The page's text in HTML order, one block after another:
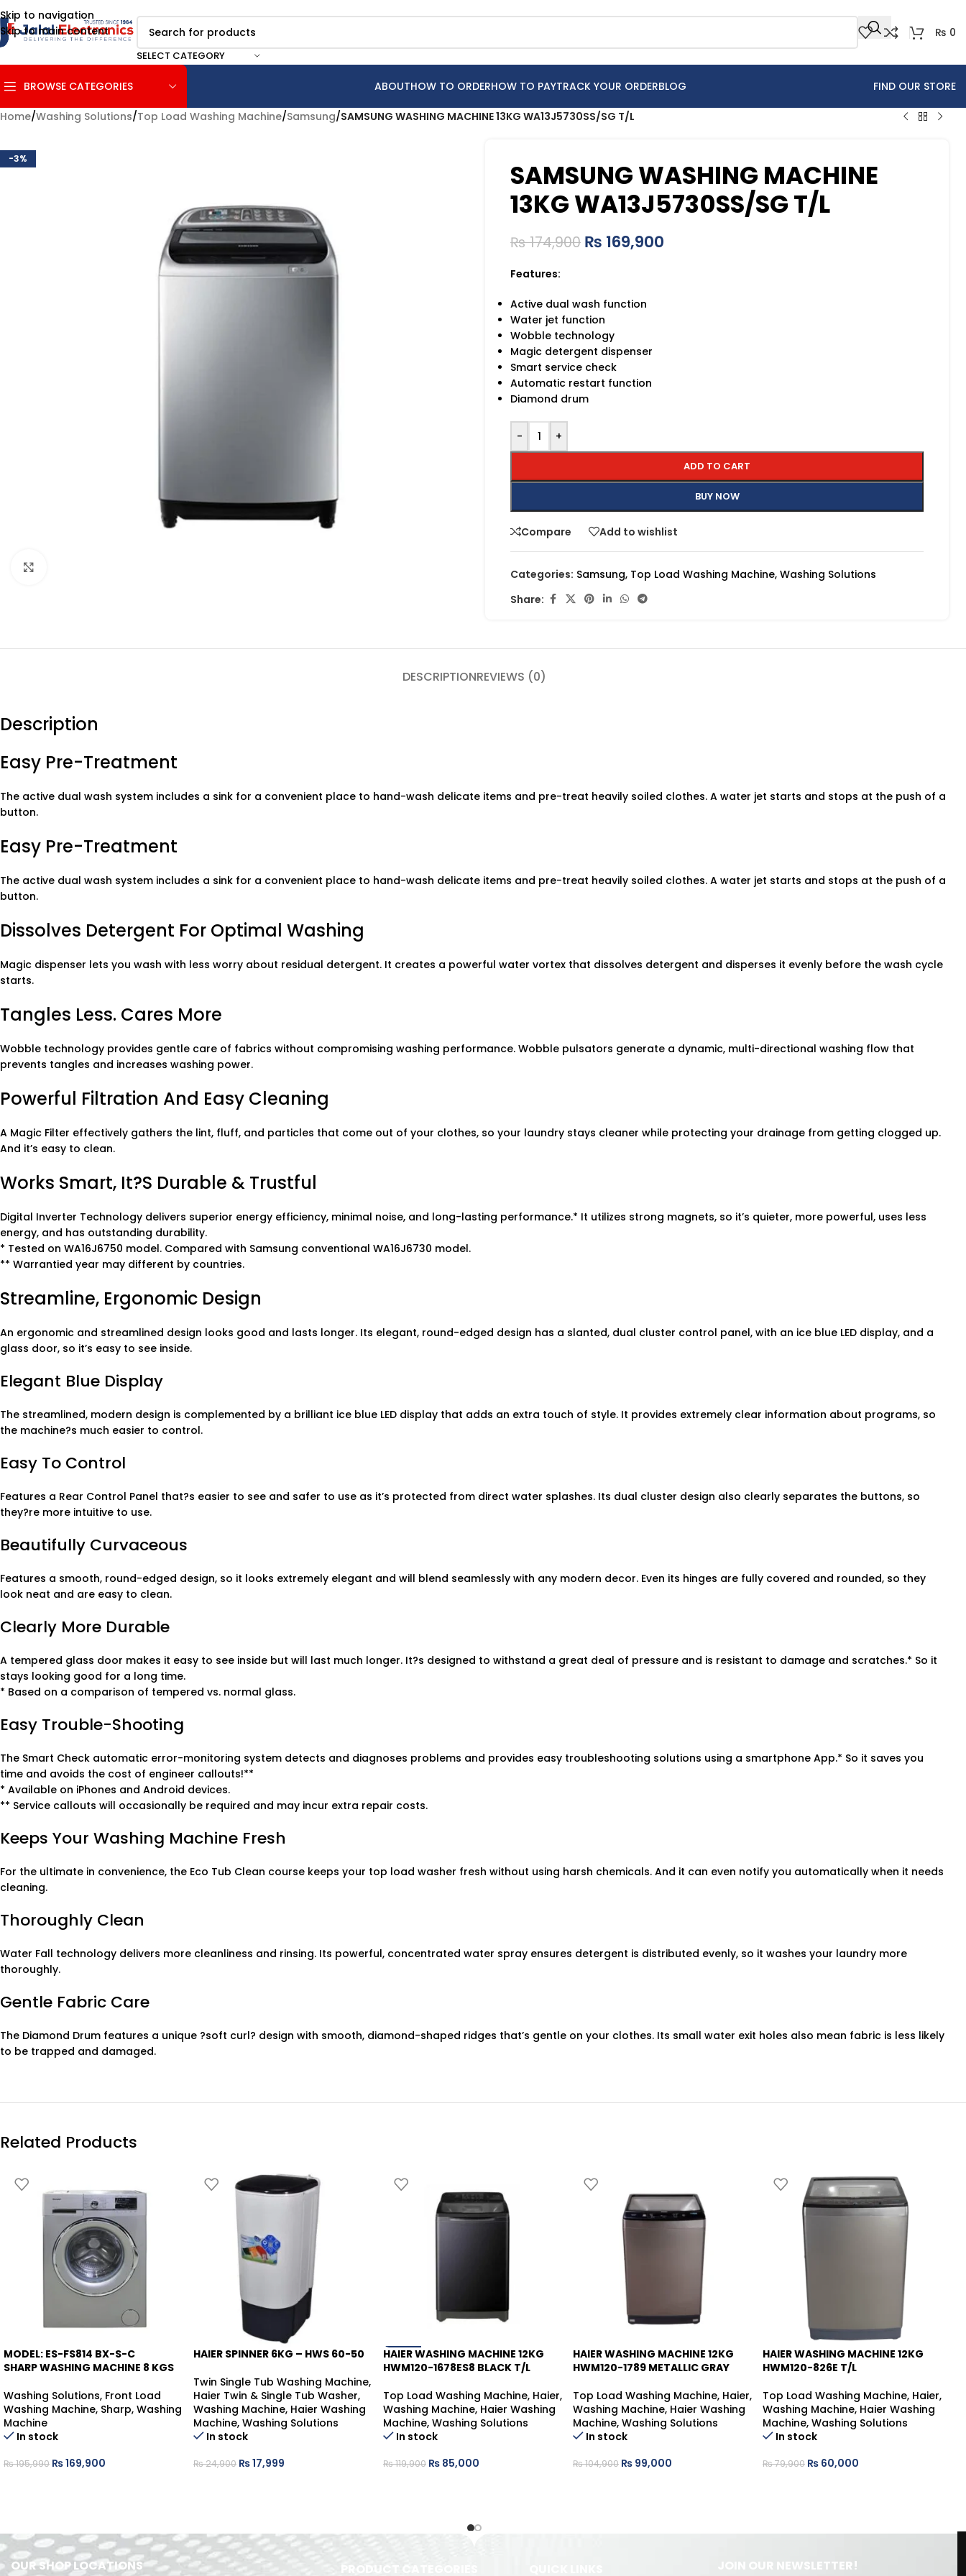
Skip to navigation
Skip to main content
SELECT CATEGORY
₨ 0
BROWSE CATEGORIES ABOUTHOW TO ORDERHOW TO PAYTRACK YOUR ORDERBLOG FIND OUR STORE
Home/Washing Solutions/Top Load Washing Machine/Samsung/SAMSUNG WASHING MACHINE 13KG WA13J5730SS/SG T/L
-3%
SAMSUNG WASHING MACHINE
13KG WA13J5730SS/SG T/L
₨174,900 ₨ 169,900
Features:
Active dual wash function
Water jet function
Wobble technology
Magic detergent dispenser
Smart service check
Automatic restart function
Diamond drum
- +
ADD TO CART
BUY NOW
Compare Add to wishlist
Categories: Samsung, Top Load Washing Machine, Washing Solutions
Share:
DESCRIPTIONREVIEWS (0)
Description
Easy Pre-Treatment
The active dual wash system includes a sink for a convenient place to hand-wash delicate items and pre-treat heavily soiled clothes. A water jet starts and stops at the push of a
button.
Easy Pre-Treatment
The active dual wash system includes a sink for a convenient place to hand-wash delicate items and pre-treat heavily soiled clothes. A water jet starts and stops at the push of a
button.
Dissolves Detergent For Optimal Washing
Magic dispenser lets you wash with less worry about residual detergent. It creates a powerful water vortex that dissolves detergent and disperses it evenly before the wash cycle
starts.
Tangles Less. Cares More
Wobble technology provides gentle care of fabrics without compromising washing performance. Wobble pulsators generate a dynamic, multi-directional washing flow that
prevents tangles and increases washing power.
Powerful Filtration And Easy Cleaning
A Magic Filter effectively gathers the lint, fluff, and particles that come out of your clothes, so your laundry stays cleaner while protecting your drainage from getting clogged up.
And it’s easy to clean.
Works Smart, It?s Durable & Trustful
Digital Inverter Technology delivers superior energy efficiency, minimal noise, and long-lasting performance.* It utilizes strong magnets, so it’s quieter, more powerful, uses less
energy, and has outstanding durability.
* Tested on WA16J6750 model. Compared with Samsung conventional WA16J6730 model.
** Warrantied year may different by countries.
Streamline, Ergonomic Design
An ergonomic and streamlined design looks good and lasts longer. Its elegant, round-edged design has a slanted, dual cluster control panel, with an ice blue LED display, and a
glass door, so it’s easy to see inside.
Elegant Blue Display
The streamlined, modern design is complemented by a brilliant ice blue LED display that adds an extra touch of style. It provides extremely clear information about programs, so
the machine?s much easier to control.
Easy To Control
Features a Rear Control Panel that?s easier to see and safer to use as it’s protected from direct water splashes. Its dual cluster design also clearly separates the buttons, so
they?re more intuitive to use.
Beautifully Curvaceous
Features a smooth, round-edged design, so it looks extremely elegant and will blend seamlessly with any modern decor. Even its hinges are fully covered and rounded, so they
look neat and are easy to clean.
Clearly More Durable
A tempered glass door makes it easy to see inside but will last much longer. It?s designed to withstand a great deal of pressure and is resistant to damage and scratches.* So it
stays looking good for a long time.
* Based on a comparison of tempered vs. normal glass.
Easy Trouble-Shooting
The Smart Check automatic error-monitoring system detects and diagnoses problems and provides easy troubleshooting solutions using a smartphone App.* So it saves you
time and avoids the cost of engineer callouts!**
* Available on iPhones and Android devices.
** Service callouts will occasionally be required and may incur extra repair costs.
Keeps Your Washing Machine Fresh
For the ultimate in convenience, the Eco Tub Clean course keeps your top load washer fresh without using harsh chemicals. And it can even notify you automatically when it needs
cleaning.
Thoroughly Clean
Water Fall technology delivers more cleanliness and rinsing. Its powerful, concentrated water spray ensures detergent is distributed evenly, so it washes your laundry more
thoroughly.
Gentle Fabric Care
The Diamond Drum features a unique ?soft curl? design with smooth, diamond-shaped ridges that’s gentle on your clothes. Its small water exit holes also mean fabric is less likely
to be trapped and damaged.
Related Products
-13%
MODEL: ES-FS814 BX-S-C
SHARP WASHING MACHINE 8 KGS
Washing Solutions, Front Load
Washing Machine, Sharp, Washing
Machine
In stock
₨195,990 ₨169,900
-28%
HAIER SPINNER 6KG – HWS 60-50
Twin Single Tub Washing Machine,
Haier Twin & Single Tub Washer,
Washing Machine, Haier Washing
Machine, Washing Solutions
In stock
₨24,900 ₨17,999
-29%
HAIER WASHING MACHINE 12KG
HWM120-1678ES8 BLACK T/L
Top Load Washing Machine, Haier,
Washing Machine, Haier Washing
Machine, Washing Solutions
In stock
₨119,900 ₨ 85,000
-6%
HAIER WASHING MACHINE 12KG
HWM120-1789 METALLIC GRAY
Top Load Washing Machine, Haier,
Washing Machine, Haier Washing
Machine, Washing Solutions
In stock
₨104,900 ₨ 99,000
-25%
HAIER WASHING MACHINE 12KG
HWM120-826E T/L
Top Load Washing Machine, Haier,
Washing Machine, Haier Washing
Machine, Washing Solutions
In stock
₨79,900 ₨ 60,000
OUR SHOP LOCATIONS PRODUCT CATEGORIES JOIN OUR NEWSLETTER!